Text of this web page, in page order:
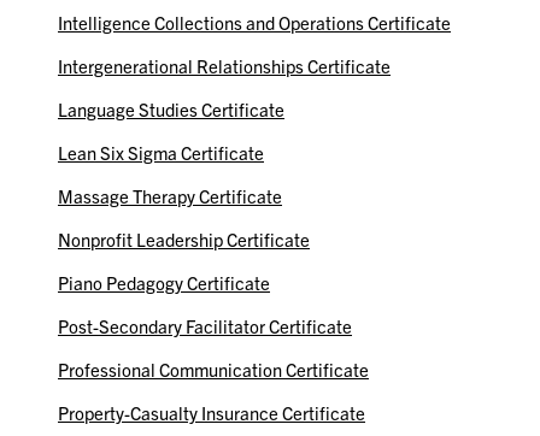
Intelligence Collections and Operations Certificate
Intergenerational Relationships Certificate
Language Studies Certificate
Lean Six Sigma Certificate
Massage Therapy Certificate
Nonprofit Leadership Certificate
Piano Pedagogy Certificate
Post-Secondary Facilitator Certificate
Professional Communication Certificate
Property-Casualty Insurance Certificate